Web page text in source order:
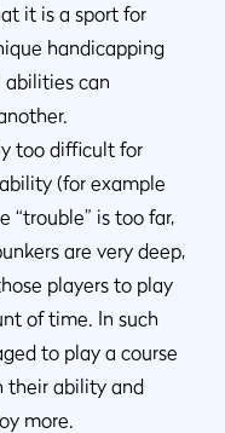
it is a sport for
handicapping
abilities can
too difficult for
(for example
“trouble” is too far,
are very deep,
players to play
of time. In such
to play a course
their ability and
more.